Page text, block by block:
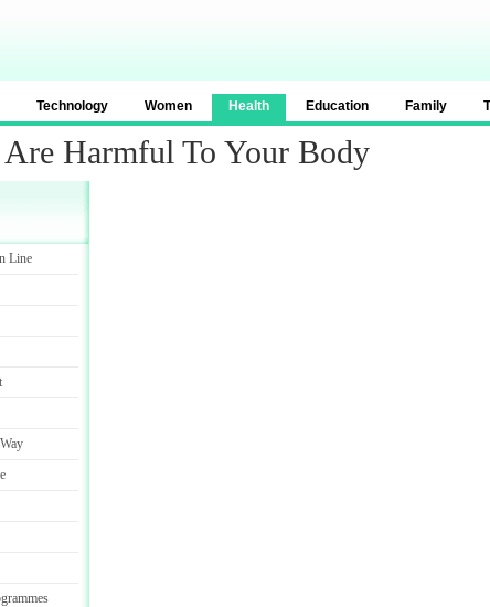
Technology Women Health Education Family
Harmful To Your Body
Line